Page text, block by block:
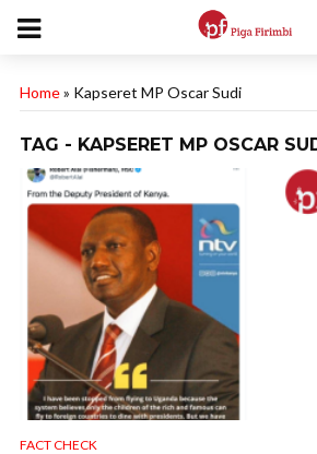
Home» Kapseret MP Oscar Sudi
TAG - KAPSERET MP OSCAR
FACT CHECK